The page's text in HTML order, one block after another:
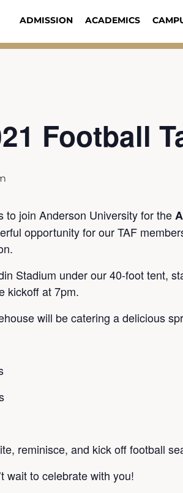
ADMISSION ACADEMICS
Football
to join Anderson University for the
opportunity for our TAF
Stadium under our 40-foot tent,
kickoff at 7pm.
will be catering a delicious
reminisce, and kick off football
wait to celebrate with you!